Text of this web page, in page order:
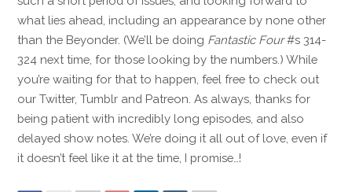
what lies ahead, including an appearance by none other
than the Beyonder. (We’ll be doing Fantastic Four#s 314-
324 next time, for those looking by the numbers.) While
you’re waiting for that to happen, feel free to check out
our Twitter, Tumblr and Patreon. As always, thanks for
being patient with incredibly long episodes, and also
delayed show notes. We’re doing it all out of love, even if
it doesn’t feel like it at the time, I promise…!